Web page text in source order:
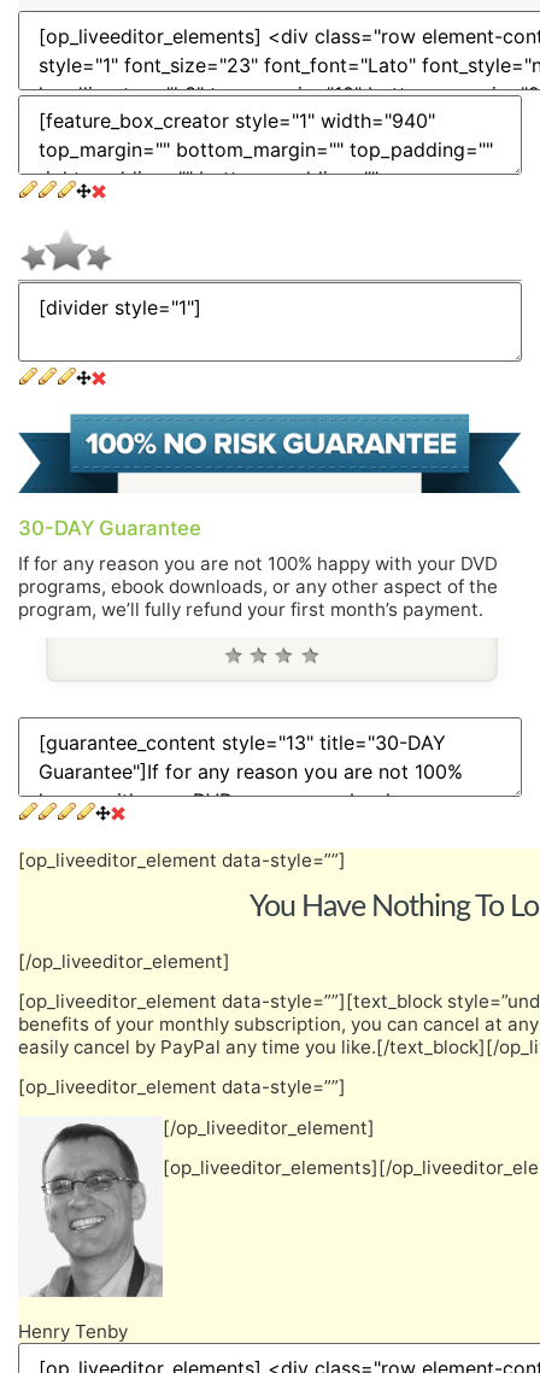
30-DAY Guarantee
If for any reason you are not 100% happy with your DVD
programs, ebook downloads, or any other aspect of the
program, we’ll fully refund your first month’s payment.
[op_liveeditor_element data-style=””]
You Have Nothing To
[/op_liveeditor_element]
[op_liveeditor_element data-style=””][text_block
benefits of your monthly subscription, you can cancel at
easily cancel by PayPal any time you like.[/text_block][/
[op_liveeditor_element data-style=””]
Henry Tenby
[/op_liveeditor_element]
[op_liveeditor_elements][/